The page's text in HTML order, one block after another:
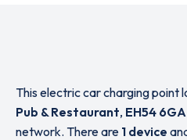
This electric car charging point
Pub & Restaurant, EH54 6GA
network. There are 1 device